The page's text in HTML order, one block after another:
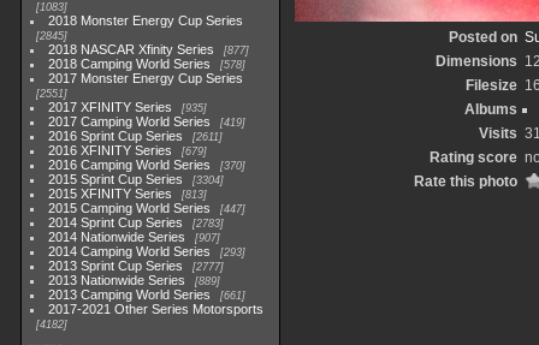
1083
2018 Monster Energy Cup Series
2845
2018 NASCAR Xfinity Series 877
2018 Camping World Series 578
2017 Monster Energy Cup Series
2551
2017 XFINITY Series 935
2017 Camping World Series 419
2016 Sprint Cup Series 2611
2016 XFINITY Series 679
2016 Camping World Series 370
2015 Sprint Cup Series 3304
2015 XFINITY Series 813
2015 Camping World Series 447
2014 Sprint Cup Series 2783
2014 Nationwide Series 907
2014 Camping World Series 293
2013 Sprint Cup Series 2777
2013 Nationwide Series 889
2013 Camping World Series 661
2017-2021 Other Series Motorsports
4182
Posted on
Dimensions
Filesize
Albums
Visits
Rating score
Rate this photo